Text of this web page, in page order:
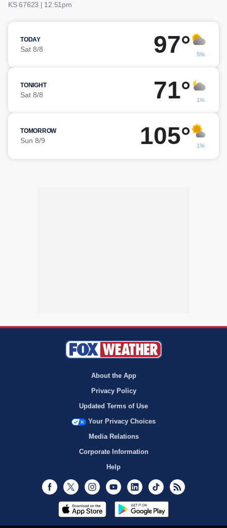
KS 67623 | 12:51pm
TODAY
Sat 8/8 97° 5%
TONIGHT
Sat 8/8 71° 1%
TOMORROW
Sun 8/9 105° 1%
About the App
Privacy Policy
Updated Terms of Use
Your Privacy Choices
Media Relations
Corporate Information
Help
Facebook
Twitter InstagramYoutubeLinkedInTikTok